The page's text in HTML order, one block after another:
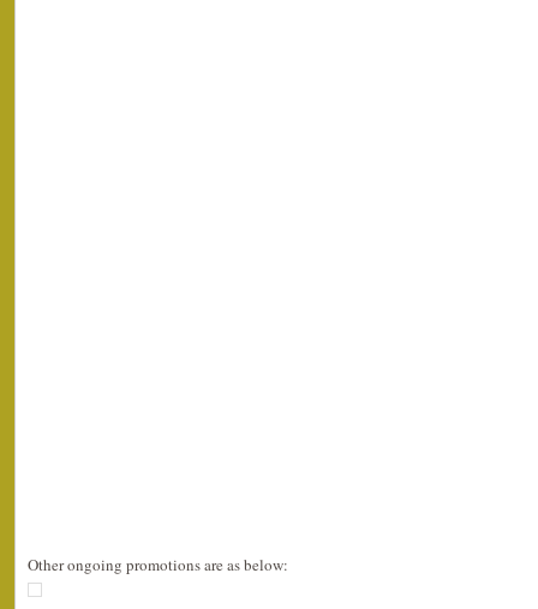
Other ongoing promotions are as below: